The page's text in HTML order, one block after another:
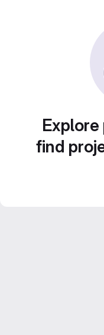
find